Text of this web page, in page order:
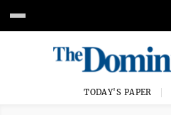
TODAY'S PAPER